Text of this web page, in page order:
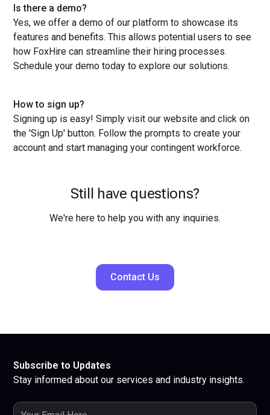
Is there a demo?
Yes, we offer a demo of our platform to showcase its
features and benefits. This allows potential users to see
how FoxHire can streamline their hiring processes.
Schedule your demo today to explore our solutions.
How to sign up?
Signing up is easy! Simply visit our website and click on
the 'Sign Up' button. Follow the prompts to create your
account and start managing your contingent workforce.
Still have questions?
We're here to help you with any inquiries.
Contact Us
Subscribe to Updates
Stay informed about our services and industry insights.